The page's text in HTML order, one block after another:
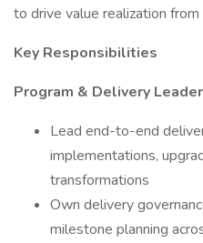
to drive value realization
Key Responsibilities
Program & Delivery
Lead end-to-end
implementations,
transformations
Own delivery
milestone planning